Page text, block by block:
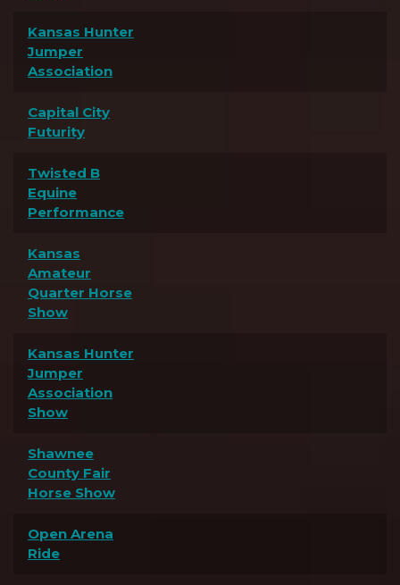
Kansas Hunter
Jumper
Association
Capital City
Futurity
Twisted B
Equine
Performance
Kansas
Amateur
Quarter Horse
Show
Kansas Hunter
Jumper
Association
Show
Shawnee
County Fair
Horse Show
Open Arena
Ride